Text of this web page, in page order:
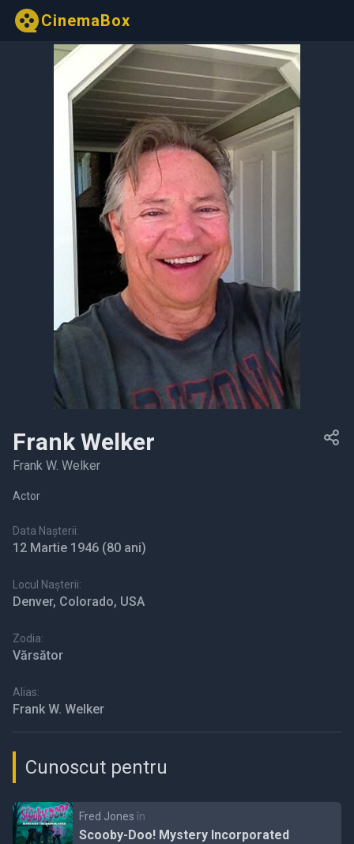
CinemaBox
Frank Welker
Frank W. Welker
Actor
Data Nașterii:
12 Martie 1946 (80 ani)
Locul Nașterii:
Denver, Colorado, USA
Zodia:
Vărsător
Alias:
Frank W. Welker
Cunoscut pentru
Fred Jones în
Scooby-Doo! Mystery Incorporated